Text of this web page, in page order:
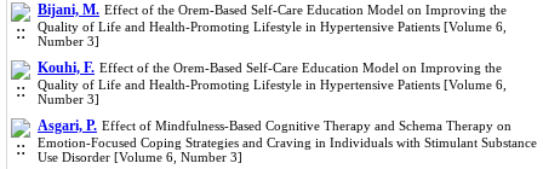
Bijani, M. Effect of the Orem-Based Self-Care Education Model on Improving the
Quality of Life and Health-Promoting Lifestyle in Hypertensive Patients [Volume 6,
Number 3]
Kouhi, F. Effect of the Orem-Based Self-Care Education Model on Improving the
Quality of Life and Health-Promoting Lifestyle in Hypertensive Patients [Volume 6,
Number 3]
Asgari, P. Effect of Mindfulness-Based Cognitive Therapy and Schema Therapy on
Emotion-Focused Coping Strategies and Craving in Individuals with Stimulant Substance
Use Disorder [Volume 6, Number 3]